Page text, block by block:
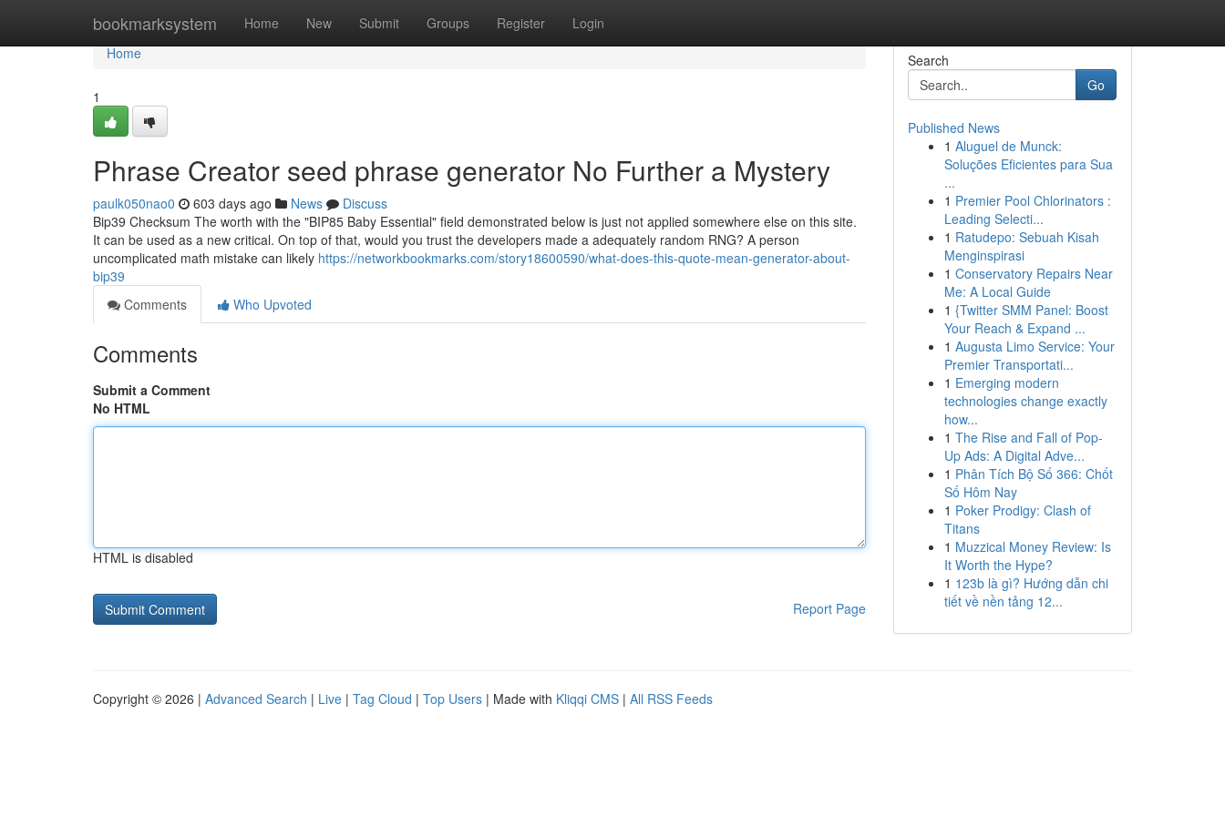
bookmarksystem Home New Submit Groups Register Login
Home
Home
1
Phrase Creator seed phrase generator No Further a Mystery
paulk050nao0 603 days ago News
Discuss
Bip39 Checksum The worth with the "BIP85 Baby Essential" field demonstrated below is just not applied somewhere else on this site.
It can be used as a new critical. On top of that, would you trust the developers made a adequately random RNG? A person
uncomplicated math mistake can likely https://networkbookmarks.com/story18600590/what-does-this-quote-mean-generator-about-
bip39
Comments
Who Upvoted
Comments
Submit a Comment
No HTML
HTML is disabled
Report Page
Search
Go
Published News
1 Aluguel de Munck:
Soluções Eficientes para Sua
...
1 Premier Pool Chlorinators :
Leading Selecti...
1 Ratudepo: Sebuah Kisah
Menginspirasi
1 Conservatory Repairs Near
Me: A Local Guide
1 {Twitter SMM Panel: Boost
Your Reach & Expand ...
1 Augusta Limo Service: Your
Premier Transportati...
1 Emerging modern
technologies change exactly
how...
1 The Rise and Fall of Pop-
Up Ads: A Digital Adve...
1 Phân Tích Bộ Số 366: Chốt
Số Hôm Nay
1 Poker Prodigy: Clash of
Titans
1 Muzzical Money Review: Is
It Worth the Hype?
1 123b là gì? Hướng dẫn chi
tiết về nền tảng 12...
Copyright © 2026 | Advanced Search | Live | Tag Cloud | Top Users | Made with Kliqqi CMS | All RSS Feeds